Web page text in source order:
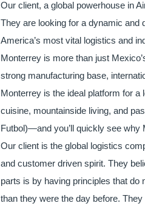
Our client, a global powerhouse in
They are looking for a dynamic and
America’s most vital logistics and
Monterrey is more than just
strong manufacturing base,
Monterrey is the ideal platform for
cuisine, mountainside living, and
Futbol)—and you’ll quickly see why
Our client is the global logistics
and customer driven spirit. They
parts is by having principles that do
than they were the day before.